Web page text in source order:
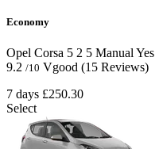
Economy
Opel Corsa 5 2 5 Manual Yes
9.2 /10 Vgood (15 Reviews)
7 days £250.30
Select